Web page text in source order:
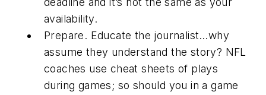
availability.
Prepare. Educate the journalist…why
assume they understand the story? NFL
coaches use cheat sheets of plays
during games; so should you in a game